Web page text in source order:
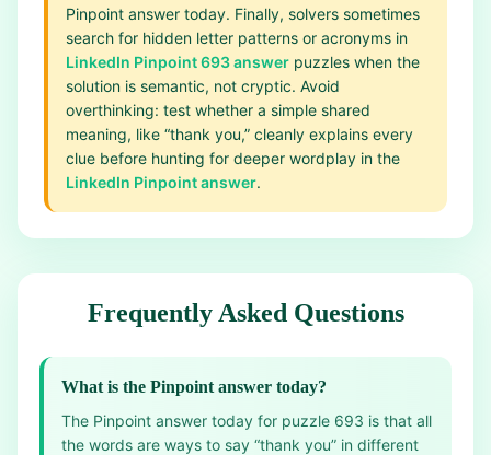
Pinpoint answer today. Finally, solvers sometimes
search for hidden letter patterns or acronyms in
LinkedIn Pinpoint 693 answer puzzles when the
solution is semantic, not cryptic. Avoid
overthinking: test whether a simple shared
meaning, like “thank you,” cleanly explains every
clue before hunting for deeper wordplay in the
LinkedIn Pinpoint answer.
Frequently Asked Questions
What is the Pinpoint answer today?
The Pinpoint answer today for puzzle 693 is that all
the words are ways to say “thank you” in different